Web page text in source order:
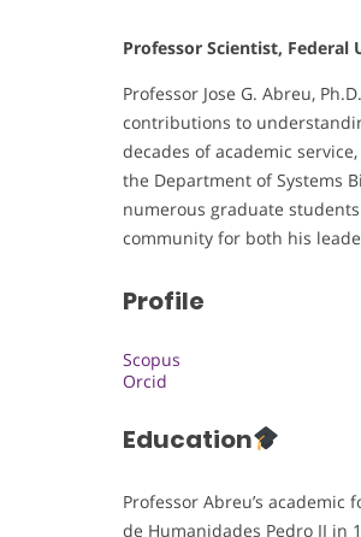
Professor Scientist, Federal
Professor Jose G. Abreu,
contributions to
decades of academic
the Department of Systems
numerous graduate
community for both his
Profile
Scopus
Orcid
Education
Professor Abreu’s
de Humanidades Pedro II in